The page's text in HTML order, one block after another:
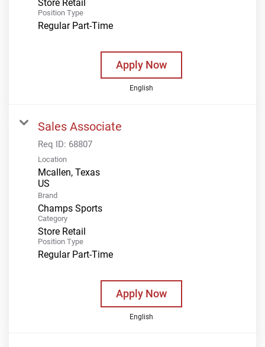
Store Retail
Position Type
Regular Part-Time
Apply Now
English
Sales Associate
Req ID: 68807
Location
Mcallen, Texas
Brand
Champs Sports
Category
Store Retail
Position Type
Regular Part-Time
Apply Now
English